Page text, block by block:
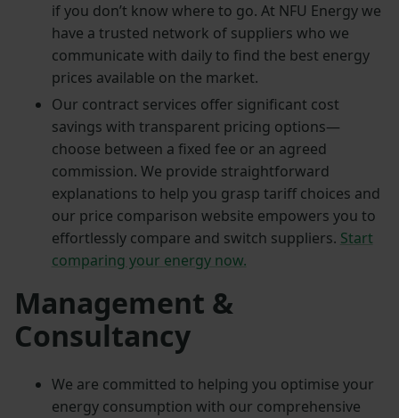
if you don’t know where to go. At NFU Energy we
have a trusted network of suppliers who we
communicate with daily to find the best energy
prices available on the market.
Our contract services offer significant cost
savings with transparent pricing options—
choose between a fixed fee or an agreed
commission. We provide straightforward
explanations to help you grasp tariff choices and
our price comparison website empowers you to
effortlessly compare and switch suppliers. Start
comparing your energy now.
Management &
Consultancy
We are committed to helping you optimise your
energy consumption with our comprehensive